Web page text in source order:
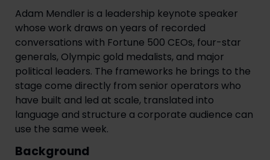
Adam Mendler is a leadership keynote speaker
whose work draws on years of recorded
conversations with Fortune 500 CEOs, four-star
generals, Olympic gold medalists, and major
political leaders. The frameworks he brings to the
stage come directly from senior operators who
have built and led at scale, translated into
language and structure a corporate audience can
use the same week.
Background